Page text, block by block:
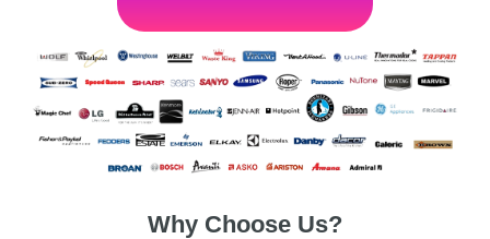
Why Choose Us?